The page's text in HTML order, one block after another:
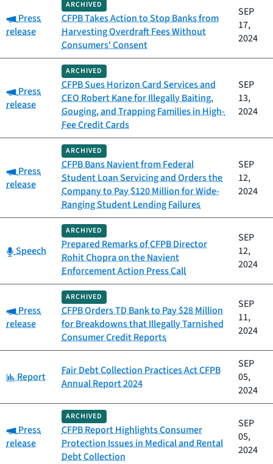
Category:
Press
release
ARCHIVED
CFPB Takes Action to Stop Banks from
Harvesting Overdraft Fees Without
Consumers' Consent
SEP
17,
2024
Category:
Press
release
ARCHIVED
CFPB Sues Horizon Card Services and
CEO Robert Kane for Illegally Baiting,
Gouging, and Trapping Families in High-
Fee Credit Cards
SEP
13,
2024
Category:
Press
release
ARCHIVED
CFPB Bans Navient from Federal
Student Loan Servicing and Orders the
Company to Pay $120 Million for Wide-
Ranging Student Lending Failures
SEP
12,
2024
Category:
Speech
ARCHIVED
Prepared Remarks of CFPB Director
Rohit Chopra on the Navient
Enforcement Action Press Call
SEP
12,
2024
Category:
Press
release
ARCHIVED
CFPB Orders TD Bank to Pay $28 Million
for Breakdowns that Illegally Tarnished
Consumer Credit Reports
SEP
11,
2024
Category:
Report
Fair Debt Collection Practices Act CFPB
Annual Report 2024
SEP
05,
2024
Category:
Press
release
ARCHIVED
CFPB Report Highlights Consumer
Protection Issues in Medical and Rental
Debt Collection
SEP
05,
2024